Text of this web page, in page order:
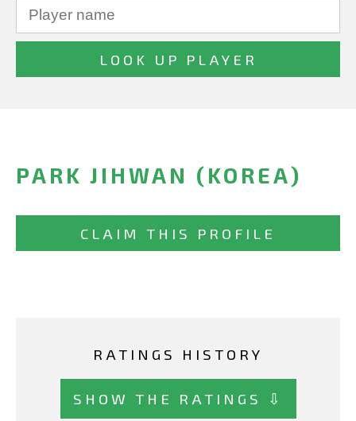
PARK JIHWAN (KOREA)
CLAIM THIS PROFILE
RATINGS HISTORY
SHOW THE RATINGS ⇩